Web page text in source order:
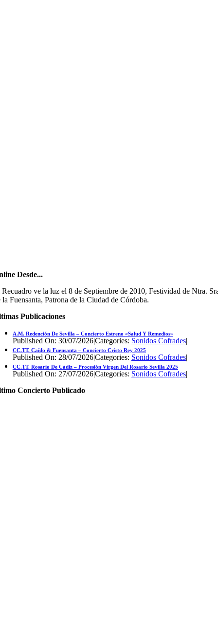
Desde...
ve la luz el 8 de Septiembre de 2010, Festividad de Ntra.
la Fuensanta, Patrona de la Ciudad de Córdoba.
Publicaciones
A.M. Redención De Sevilla – Concierto Estreno «Salud Y Remedios»
Published On: 30/07/2026|Categories: Sonidos Cofrades|
CC.TT. Caído & Fuensanta – Concierto Cristo Rey 2025
Published On: 28/07/2026|Categories: Sonidos Cofrades|
CC.TT. Rosario De Cádiz – Procesión Virgen Del Rosario Sevilla 2025
Published On: 27/07/2026|Categories: Sonidos Cofrades|
Concierto Publicado